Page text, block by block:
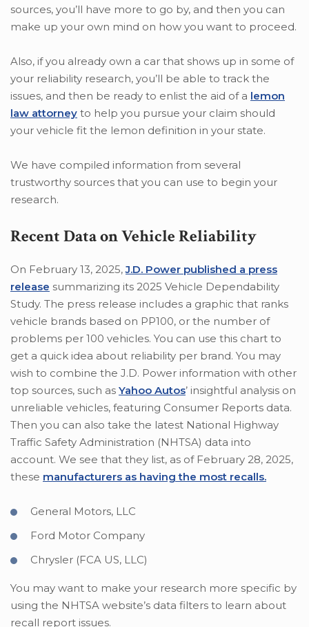
sources, you’ll have more to go by, and then you can
make up your own mind on how you want to proceed.
Also, if you already own a car that shows up in some of
your reliability research, you’ll be able to track the
issues, and then be ready to enlist the aid of a lemon
law attorney to help you pursue your claim should
your vehicle fit the lemon definition in your state.
We have compiled information from several
trustworthy sources that you can use to begin your
research.
Recent Data on Vehicle Reliability
On February 13, 2025,J.D. Power published a press
release summarizing its 2025 Vehicle Dependability
Study. The press release includes a graphic that ranks
vehicle brands based on PP100, or the number of
problems per 100 vehicles. You can use this chart to
get a quick idea about reliability per brand. You may
wish to combine the J.D. Power information with other
top sources, such as Yahoo Autos’ insightful analysis on
unreliable vehicles, featuring Consumer Reports data.
Then you can also take the latest National Highway
Traffic Safety Administration (NHTSA) data into
account. We see that they list, as of February 28, 2025,
these manufacturers as having the most recalls.
General Motors, LLC
Ford Motor Company
Chrysler (FCA US, LLC)
You may want to make your research more specific by
using the NHTSA website’s data filters to learn about
recall report issues.